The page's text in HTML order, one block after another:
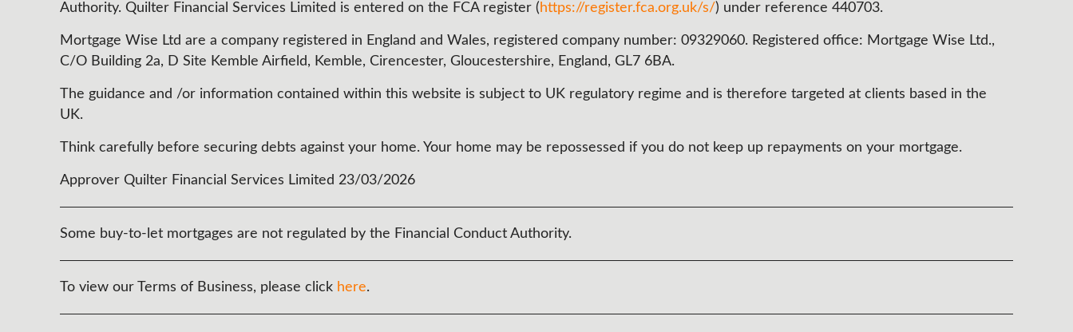
Authority. Quilter Financial Services Limited is entered on the FCA register ( https://register.fca.org.uk/s/) under reference 440703.
Mortgage Wise Ltd are a company registered in England and Wales, registered company number: 09329060. Registered office: Mortgage Wise Ltd.,
C/O Building 2a, D Site Kemble Airfield, Kemble, Cirencester, Gloucestershire, England, GL7 6BA.
The guidance and /or information contained within this website is subject to UK regulatory regime and is therefore targeted at clients based in the
UK.
Think carefully before securing debts against your home. Your home may be repossessed if you do not keep up repayments on your mortgage.
Approver Quilter Financial Services Limited 23/03/2026
Some buy-to-let mortgages are not regulated by the Financial Conduct Authority.
To view our Terms of Business, please click here.